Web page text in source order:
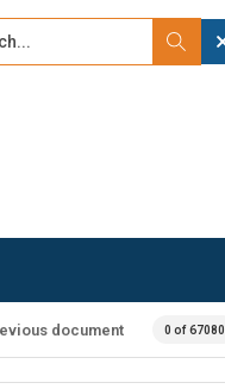
document 0 of 67080